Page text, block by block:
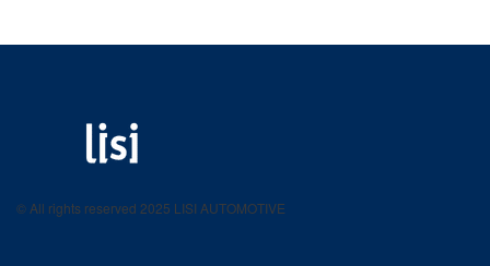
product catalog
© All rights reserved 2025 LISI AUTOMOTIVE